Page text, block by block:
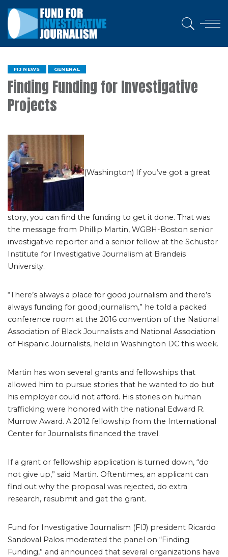
FIJ NEWS GENERAL
Finding Funding for Investigative
Projects
(Washington) If you’ve got a great
story, you can find the funding to get it done. That was
the message from Phillip Martin, WGBH-Boston senior
investigative reporter and a senior fellow at the Schuster
Institute for Investigative Journalism at Brandeis
University.
“There’s always a place for good journalism and there’s
always funding for good journalism,” he told a packed
conference room at the 2016 convention of the National
Association of Black Journalists and National Association
of Hispanic Journalists, held in Washington DC this week.
Martin has won several grants and fellowships that
allowed him to pursue stories that he wanted to do but
his employer could not afford. His stories on human
trafficking were honored with the national Edward R.
Murrow Award. A 2012 fellowship from the International
Center for Journalists financed the travel.
If a grant or fellowship application is turned down, “do
not give up,” said Martin. Oftentimes, an applicant can
find out why the proposal was rejected, do extra
research, resubmit and get the grant.
Fund for Investigative Journalism (FIJ) president Ricardo
Sandoval Palos moderated the panel on “Finding
Funding,” and announced that several organizations have